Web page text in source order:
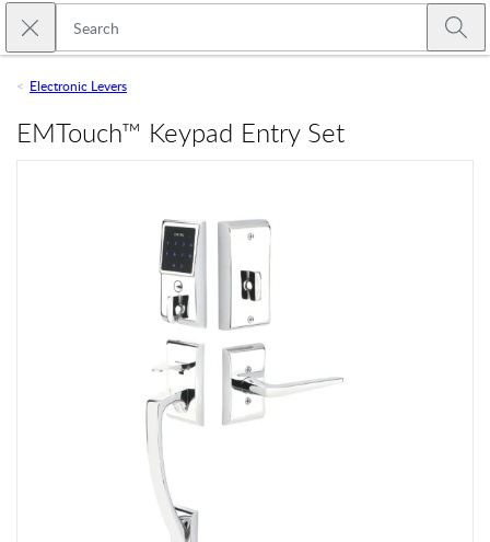
Skip to main content
Close search
Electronic Levers
EMTouch™ Keypad Entry Set